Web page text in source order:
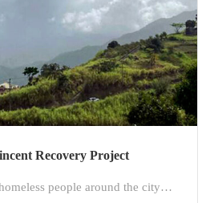
Recovery Project
people around the city…